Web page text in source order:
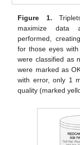
Figure 1.
maximize data
performed,
for those eyes
were classified as
were marked as
with error, only 1
quality (marked